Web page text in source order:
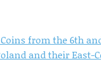
from the 6th
and their East-